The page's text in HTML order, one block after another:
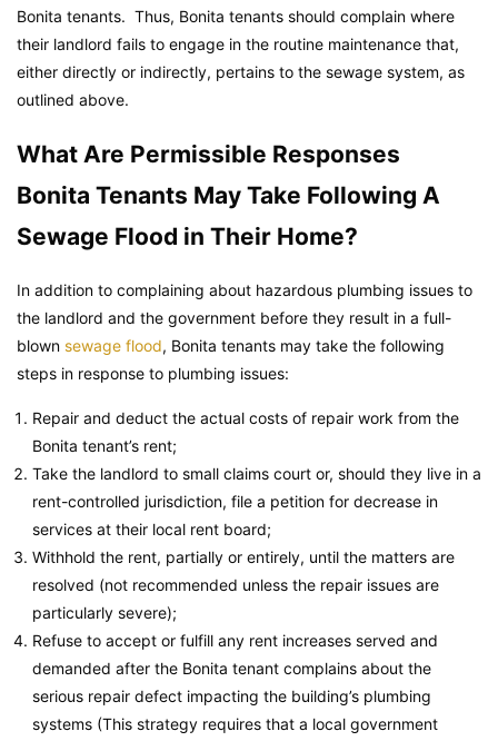
Bonita tenants. Thus, Bonita tenants should complain where
their landlord fails to engage in the routine maintenance that,
either directly or indirectly, pertains to the sewage system, as
outlined above.
What Are Permissible Responses
Bonita Tenants May Take Following A
Sewage Flood in Their Home?
In addition to complaining about hazardous plumbing issues to
the landlord and the government before they result in a full-
blown sewage flood, Bonita tenants may take the following
steps in response to plumbing issues:
Repair and deduct the actual costs of repair work from the
Bonita tenant’s rent;
Take the landlord to small claims court or, should they live in a
rent-controlled jurisdiction, file a petition for decrease in
services at their local rent board;
Withhold the rent, partially or entirely, until the matters are
resolved (not recommended unless the repair issues are
particularly severe);
Refuse to accept or fulfill any rent increases served and
demanded after the Bonita tenant complains about the
serious repair defect impacting the building’s plumbing
systems (This strategy requires that a local government